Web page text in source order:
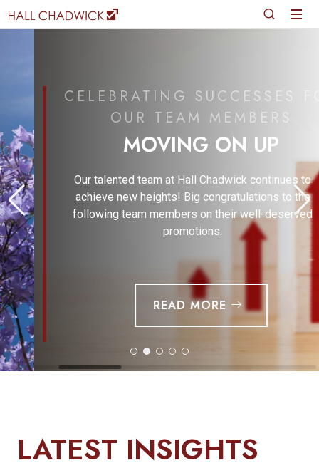
CELEBRATING SUCCESSES FOR
OUR TEAM MEMBERS
MOVING ON UP
Our talented team at Hall Chadwick continues to
achieve new heights! Big congratulations to the
following team members on their well-deserved
promotions:
READ MORE
LATEST INSIGHTS